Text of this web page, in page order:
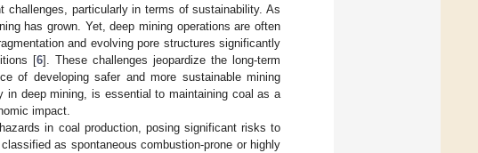
challenges, particularly in terms of sustainability. As
has grown. Yet, deep mining operations are often
and evolving pore structures significantly
[6]. These challenges jeopardize the long-term
of developing safer and more sustainable mining
in deep mining, is essential to maintaining coal as a
impact.
in coal production, posing significant risks to
as spontaneous combustion-prone or highly